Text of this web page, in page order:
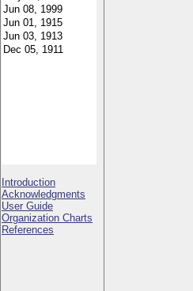
Introduction
Acknowledgments
User Guide
Organization Charts
References